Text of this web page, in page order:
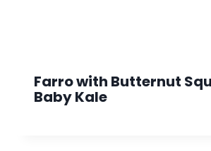
Farro with Butternut
Baby Kale